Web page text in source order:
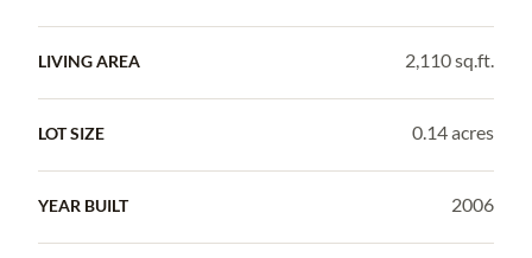
LIVING AREA 2,110 sq.ft.
LOT SIZE 0.14 acres
YEAR BUILT 2006